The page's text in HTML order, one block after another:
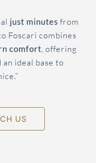
just minutes from
Foscari combines
comfort , offering
ideal base to
US